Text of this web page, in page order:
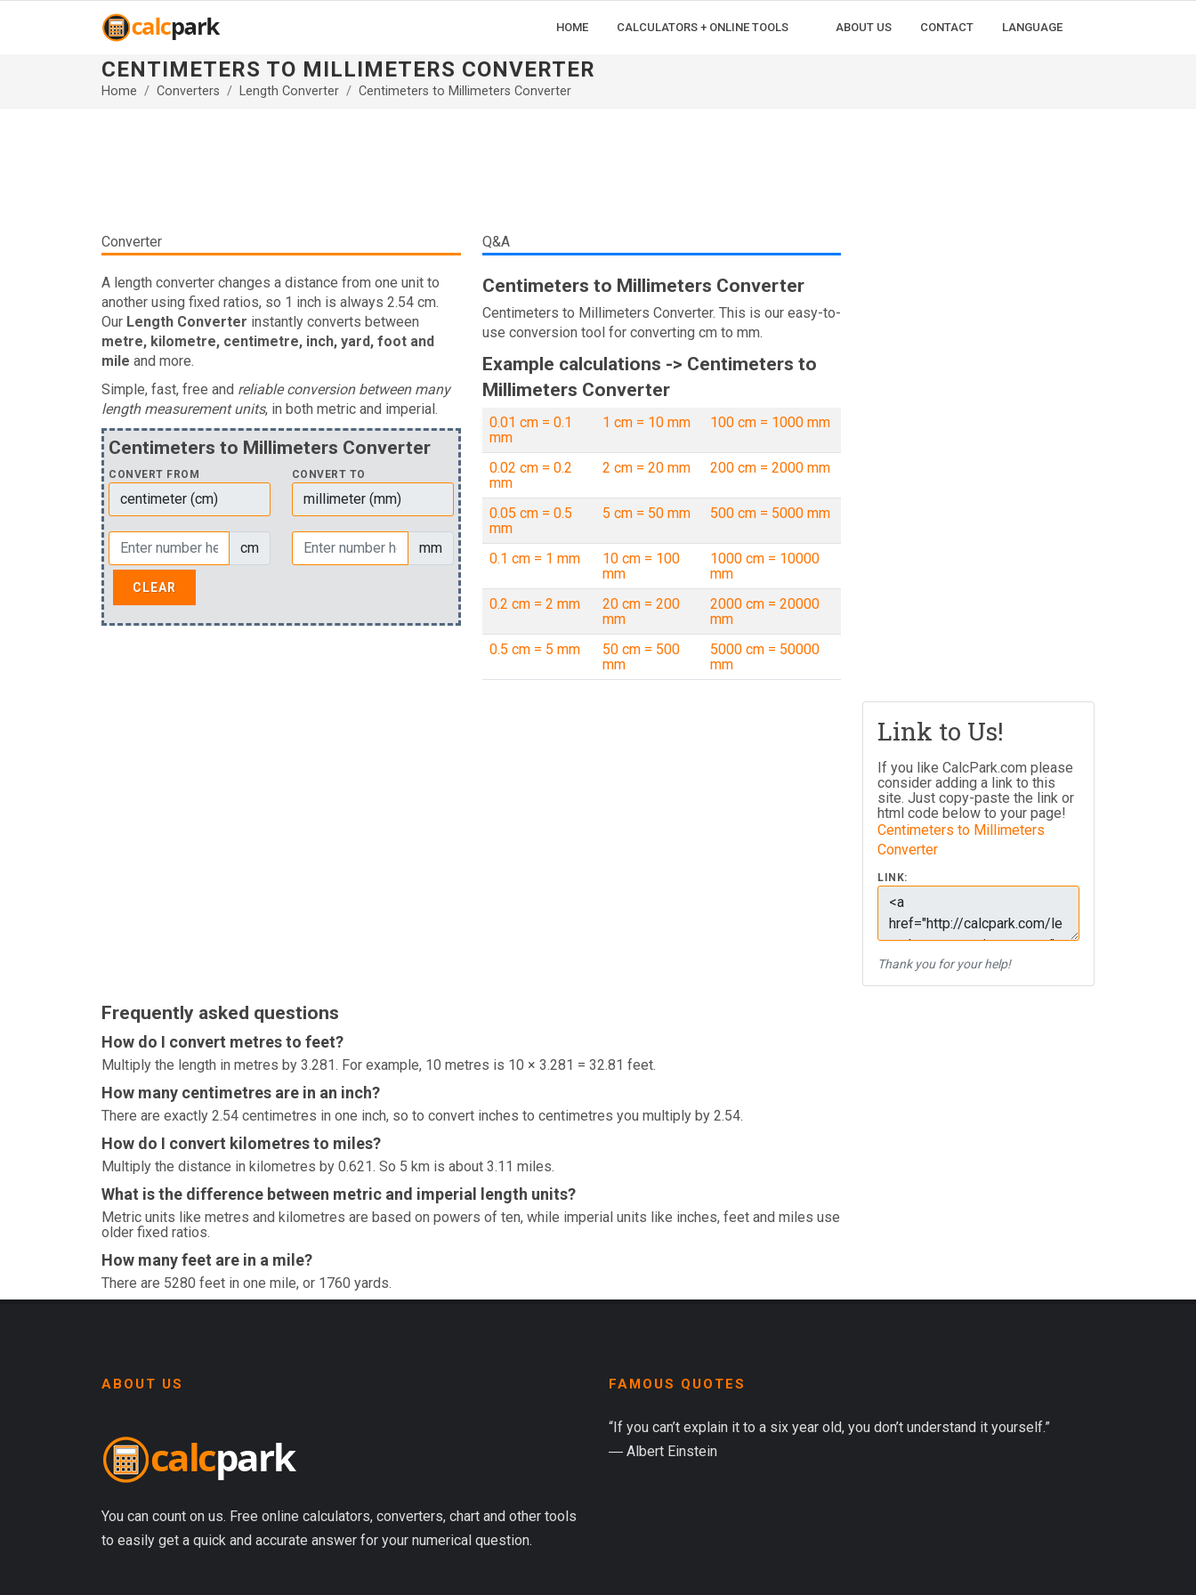
HOME CALCULATORS + ONLINE TOOLS ABOUT US CONTACT LANGUAGE
CENTIMETERS TO MILLIMETERS CONVERTER
Home Converters Length Converter Centimeters to Millimeters Converter
Converter
A length converter changes a distance from one unit to
another using fixed ratios, so 1 inch is always 2.54 cm.
Our Length Converter instantly converts between
metre, kilometre, centimetre, inch, yard, foot and
mile and more.
Simple, fast, free and reliable conversion between many
length measurement units, in both metric and imperial.
Centimeters to Millimeters Converter
CONVERT FROM CONVERT TO
cm mm
Q&A
Centimeters to Millimeters Converter
Centimeters to Millimeters Converter. This is our easy-to-
use conversion tool for converting cm to mm.
Example calculations -> Centimeters to
Millimeters Converter
0.01 cm = 0.1
mm
1 cm = 10 mm 100 cm = 1000 mm
0.02 cm = 0.2
mm
2 cm = 20 mm 200 cm = 2000 mm
0.05 cm = 0.5
mm
5 cm = 50 mm 500 cm = 5000 mm
0.1 cm = 1 mm
10 cm = 100
mm
1000 cm = 10000
mm
0.2 cm = 2 mm
20 cm = 200
mm
2000 cm = 20000
mm
0.5 cm = 5 mm
50 cm = 500
mm
5000 cm = 50000
mm
Link to Us!
If you like CalcPark.com please
consider adding a link to this
site. Just copy-paste the link or
html code below to your page!
Centimeters to Millimeters
Converter
LINK:
Thank you for your help!
Frequently asked questions
How do I convert metres to feet?
Multiply the length in metres by 3.281. For example, 10 metres is 10 × 3.281 = 32.81 feet.
How many centimetres are in an inch?
There are exactly 2.54 centimetres in one inch, so to convert inches to centimetres you multiply by 2.54.
How do I convert kilometres to miles?
Multiply the distance in kilometres by 0.621. So 5 km is about 3.11 miles.
What is the difference between metric and imperial length units?
Metric units like metres and kilometres are based on powers of ten, while imperial units like inches, feet and miles use
older fixed ratios.
How many feet are in a mile?
There are 5280 feet in one mile, or 1760 yards.
ABOUT US
You can count on us. Free online calculators, converters, chart and other tools
to easily get a quick and accurate answer for your numerical question.
FAMOUS QUOTES
“If you can’t explain it to a six year old, you don’t understand it yourself.”
― Albert Einstein